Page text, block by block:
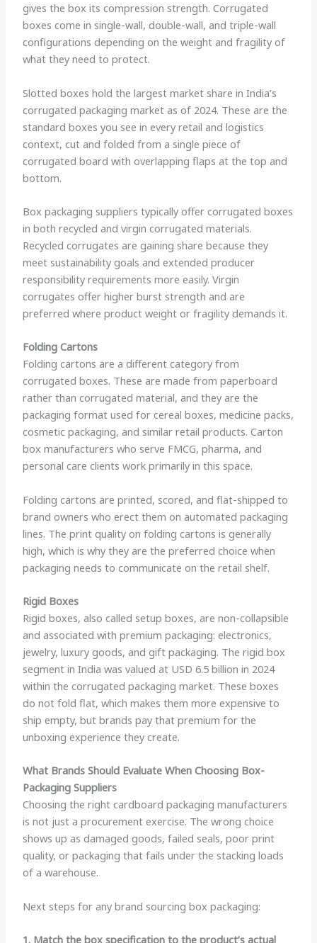
gives the box its compression strength. Corrugated
boxes come in single-wall, double-wall, and triple-wall
configurations depending on the weight and fragility of
what they need to protect.
Slotted boxes hold the largest market share in India’s
corrugated packaging market as of 2024. These are the
standard boxes you see in every retail and logistics
context, cut and folded from a single piece of
corrugated board with overlapping flaps at the top and
bottom.
Box packaging suppliers typically offer corrugated boxes
in both recycled and virgin corrugated materials.
Recycled corrugates are gaining share because they
meet sustainability goals and extended producer
responsibility requirements more easily. Virgin
corrugates offer higher burst strength and are
preferred where product weight or fragility demands it.
Folding Cartons
Folding cartons are a different category from
corrugated boxes. These are made from paperboard
rather than corrugated material, and they are the
packaging format used for cereal boxes, medicine packs,
cosmetic packaging, and similar retail products. Carton
box manufacturers who serve FMCG, pharma, and
personal care clients work primarily in this space.
Folding cartons are printed, scored, and flat-shipped to
brand owners who erect them on automated packaging
lines. The print quality on folding cartons is generally
high, which is why they are the preferred choice when
packaging needs to communicate on the retail shelf.
Rigid Boxes
Rigid boxes, also called setup boxes, are non-collapsible
and associated with premium packaging: electronics,
jewelry, luxury goods, and gift packaging. The rigid box
segment in India was valued at USD 6.5 billion in 2024
within the corrugated packaging market. These boxes
do not fold flat, which makes them more expensive to
ship empty, but brands pay that premium for the
unboxing experience they create.
What Brands Should Evaluate When Choosing Box-
Packaging Suppliers
Choosing the right cardboard packaging manufacturers
is not just a procurement exercise. The wrong choice
shows up as damaged goods, failed seals, poor print
quality, or packaging that fails under the stacking loads
of a warehouse.
Next steps for any brand sourcing box packaging:
1. Match the box specification to the product’s actual